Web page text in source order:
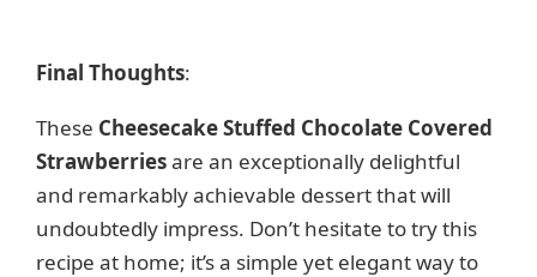
Final Thoughts:
These Cheesecake Stuffed Chocolate Covered
Strawberriesare an exceptionally delightful
and remarkably achievable dessert that will
undoubtedly impress. Don’t hesitate to try this
recipe at home; it’s a simple yet elegant way to